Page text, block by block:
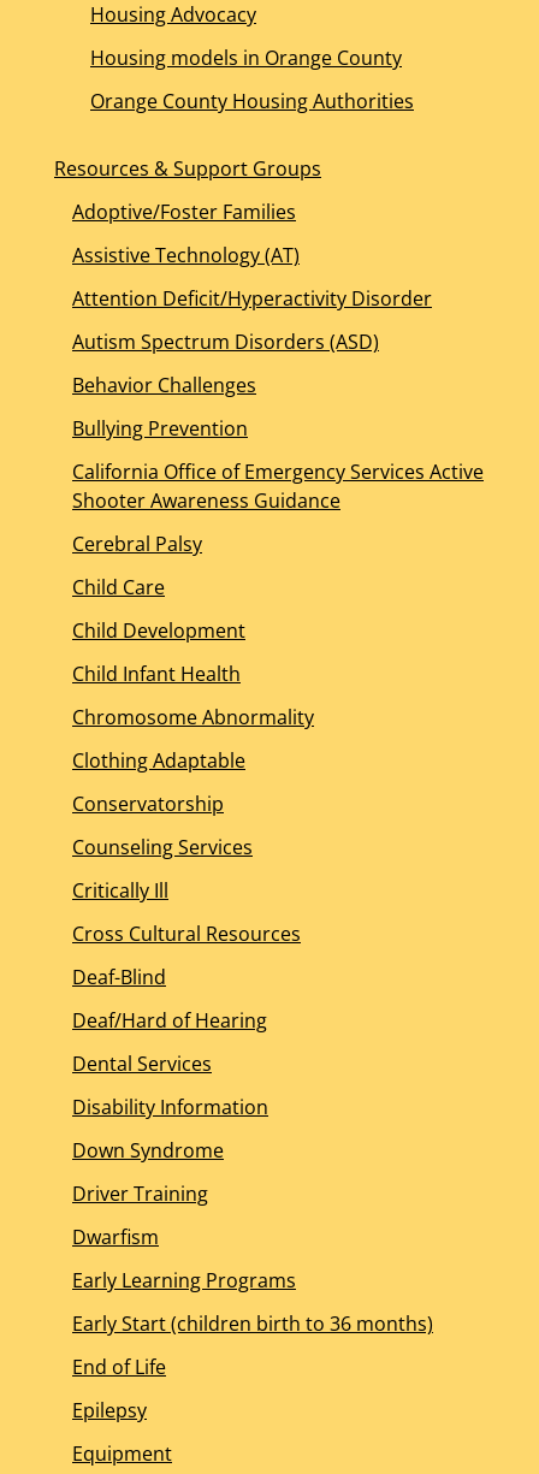
Housing Advocacy
Housing models in Orange County
Orange County Housing Authorities
Resources & Support Groups
Adoptive/Foster Families
Assistive Technology (AT)
Attention Deficit/Hyperactivity Disorder
Autism Spectrum Disorders (ASD)
Behavior Challenges
Bullying Prevention
California Office of Emergency Services Active
Shooter Awareness Guidance
Cerebral Palsy
Child Care
Child Development
Child Infant Health
Chromosome Abnormality
Clothing Adaptable
Conservatorship
Counseling Services
Critically Ill
Cross Cultural Resources
Deaf-Blind
Deaf/Hard of Hearing
Dental Services
Disability Information
Down Syndrome
Driver Training
Dwarfism
Early Learning Programs
Early Start (children birth to 36 months)
End of Life
Epilepsy
Equipment